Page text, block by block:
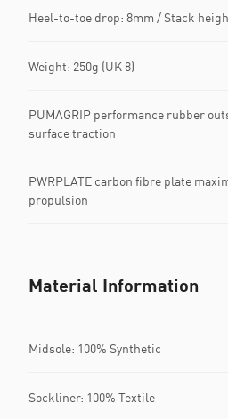
Heel-to-toe drop: 8mm / Stack
Weight: 250g (UK 8)
PUMAGRIP performance rubber
surface traction
PWRPLATE carbon fibre plate
propulsion
Material Information
Midsole: 100% Synthetic
Sockliner: 100% Textile